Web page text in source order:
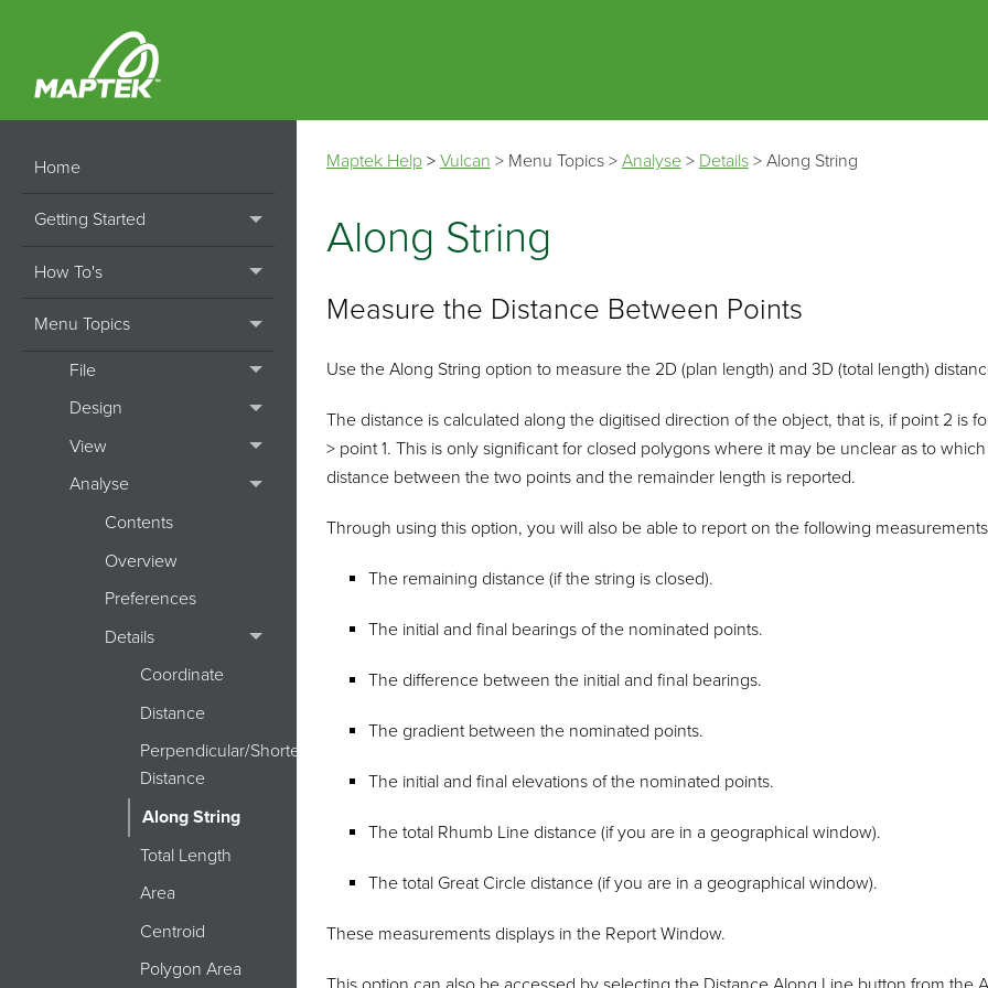
Home
Getting Started
How To's
Menu Topics
File
Design
View
Analyse
Contents
Overview
Preferences
Details
Coordinate
Distance
Perpendicular/Shortest
Distance
Along String
Total Length
Area
Centroid
Polygon Area
Maptek Help> Vulcan > Menu Topics> Analyse> Details> Along String
Along String
Measure the Distance Between Points
Use the Along String option to measure the 2D (plan length) and 3D (total length)
The distance is calculated along the digitised direction of the object, that is, if point 2 is
> point 1. This is only significant for closed polygons where it may be unclear as to
distance between the two points and the remainder length is reported.
Through using this option, you will also be able to report on the following
The remaining distance (if the string is closed).
The initial and final bearings of the nominated points.
The difference between the initial and final bearings.
The gradient between the nominated points.
The initial and final elevations of the nominated points.
The total Rhumb Line distance (if you are in a geographical window).
The total Great Circle distance (if you are in a geographical window).
These measurements displays in the Report Window.